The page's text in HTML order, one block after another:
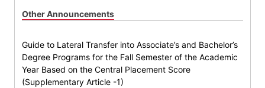
Other Announcements
Guide to Lateral Transfer into Associate’s and Bachelor’s
Degree Programs for the Fall Semester of the Academic
Year Based on the Central Placement Score
(Supplementary Article -1)